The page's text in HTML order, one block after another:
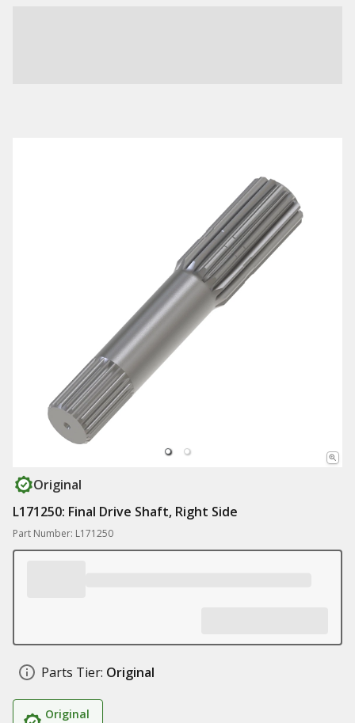
Original
L171250: Final Drive Shaft, Right Side
Part Number: L171250
Parts Tier: Original
Original